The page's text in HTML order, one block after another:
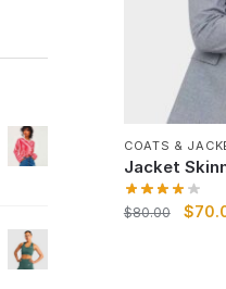
COATS &
Jacket
$80.00 $